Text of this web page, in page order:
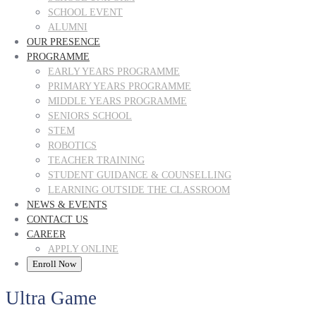
SCHOOL EVENT
ALUMNI
OUR PRESENCE
PROGRAMME
EARLY YEARS PROGRAMME
PRIMARY YEARS PROGRAMME
MIDDLE YEARS PROGRAMME
SENIORS SCHOOL
STEM
ROBOTICS
TEACHER TRAINING
STUDENT GUIDANCE & COUNSELLING
LEARNING OUTSIDE THE CLASSROOM
NEWS & EVENTS
CONTACT US
CAREER
APPLY ONLINE
Enroll Now
Ultra Game